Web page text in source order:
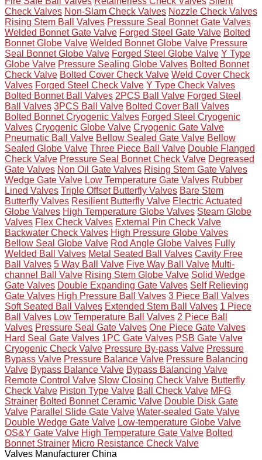
Check Valves Non-Slam Check Valves Nozzle Check Valves
Rising Stem Ball Valves Pressure Seal Bonnet Gate Valves
Welded Bonnet Gate Valve Forged Steel Gate Valve Bolted
Bonnet Globe Valve Welded Bonnet Globe Valve Pressure
Seal Bonnet Globe Valve Forged Steel Globe Valve Y Type
Globe Valve Pressure Sealing Globe Valves Bolted Bonnet
Check Valve Bolted Cover Check Valve Weld Cover Check
Valves Forged Steel Check Valve Y Type Check Valves
Bolted Bonnet Ball Valves 2PCS Ball Valve Forged Steel
Ball Valves 3PCS Ball Valve Bolted Cover Ball Valves
Bolted Bonnet Cryogenic Valves Forged Steel Cryogenic
Valves Cryogenic Globe Valve Cryogenic Gate Valve
Pneumatic Ball Valve Bellow Sealed Gate Valve Bellow
Sealed Globe Valve Three Piece Ball Valve Double Flanged
Check Valve Pressure Seal Bonnet Check Valve Degreased
Gate Valves Non Oil Gate Valves Rising Stem Gate Valves
Wedge Gate Valve Low Temperature Gate Valves Rubber
Lined Valves Triple Offset Butterfly Valves Bare Stem
Butterfly Valves Resilient Butterfly Valve Electric Actuated
Globe Valves High Temperature Globe Valves Steam Globe
Valves Flex Check Valves External Pin Check Valve
Backwater Check Valves High Pressure Globe Valves
Bellow Seal Globe Valve Rod Angle Globe Valves Fully
Welded Ball Valves Metal Seated Ball Valves Cavity Free
Ball Valves 5 Way Ball Valve Five Way Ball Valve Multi-
channel Ball Valve Rising Stem Globe Valve Solid Wedge
Gate Valves Double Expanding Gate Valves Self Relieving
Gate Valves High Pressure Ball Valves 3 Piece Ball Valves
Soft Seated Ball Valves Extended Stem Ball Valves 1 Piece
Ball Valves Low Temperature Ball Valves 2 Piece Ball
Valves Pressure Seal Gate Valves One Piece Gate Valves
Hard Seal Gate Valves 1PC Gate Valves PSB Gate Valve
Cryogenic Check Valve Pressure By-pass Valve Pressure
Bypass Valve Pressure Balance Valve Pressure Balancing
Valve Bypass Balance Valve Bypass Balancing Valve
Remote Control Valve Slow Closing Check Valve Butterfly
Check Valve Piston Type Valve Ball Check Valve MFG
Strainer Bolted Bonnet Ceramic Valve Double Disk Gate
Valve Parallel Slide Gate Valve Water-sealed Gate Valve
Double Wedge Gate Valve Low-temperature Globe Valve
OS&Y Gate Valve High Temperature Gate Valve Bolted
Bonnet Strainer Micro Resistance Check Valve
Valves Manufacturer China